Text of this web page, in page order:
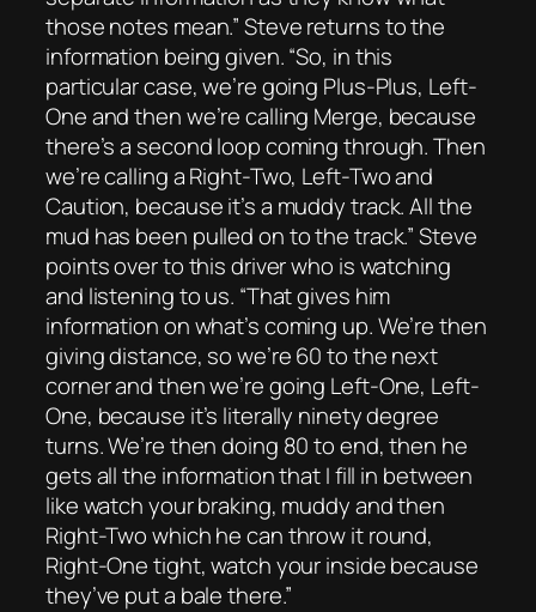
those notes mean.” Steve returns to the
information being given. “So, in this
particular case, we’re going Plus-Plus, Left-
One and then we’re calling Merge, because
there’s a second loop coming through. Then
we’re calling a Right-Two, Left-Two and
Caution, because it’s a muddy track. All the
mud has been pulled on to the track.” Steve
points over to this driver who is watching
and listening to us. “That gives him
information on what’s coming up. We’re then
giving distance, so we’re 60 to the next
corner and then we’re going Left-One, Left-
One, because it’s literally ninety degree
turns. We’re then doing 80 to end, then he
gets all the information that I fill in between
like watch your braking, muddy and then
Right-Two which he can throw it round,
Right-One tight, watch your inside because
they’ve put a bale there.”